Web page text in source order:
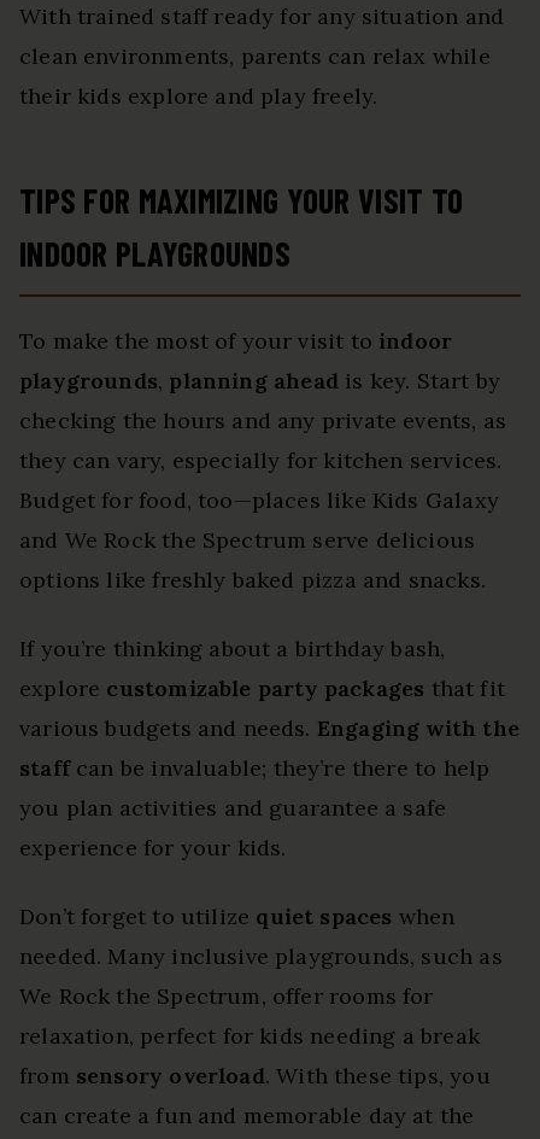
With trained staff ready for any situation and
clean environments, parents can relax while
their kids explore and play freely.
TIPS FOR MAXIMIZING YOUR VISIT TO
INDOOR PLAYGROUNDS
To make the most of your visit to indoor
playgrounds, planning aheadis key. Start by
checking the hours and any private events, as
they can vary, especially for kitchen services.
Budget for food, too—places like Kids Galaxy
and We Rock the Spectrum serve delicious
options like freshly baked pizza and snacks.
If you’re thinking about a birthday bash,
explore customizable party packages that fit
various budgets and needs. Engaging with the
staffcan be invaluable; they’re there to help
you plan activities and guarantee a safe
experience for your kids.
Don’t forget to utilize quiet spaces when
needed. Many inclusive playgrounds, such as
We Rock the Spectrum, offer rooms for
relaxation, perfect for kids needing a break
from sensory overload. With these tips, you
can create a fun and memorable day at the